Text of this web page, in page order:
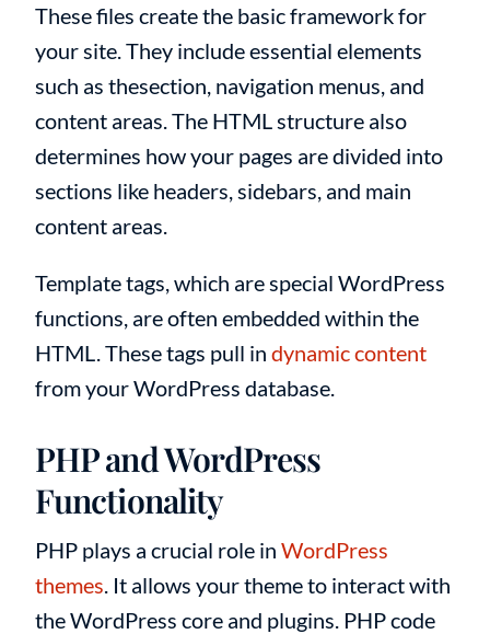
These files create the basic framework for
your site. They include essential elements
such as thesection, navigation menus, and
content areas. The HTML structure also
determines how your pages are divided into
sections like headers, sidebars, and main
content areas.
Template tags, which are special WordPress
functions, are often embedded within the
HTML. These tags pull in dynamic content
from your WordPress database.
PHP and WordPress
Functionality
PHP plays a crucial role in WordPress
themes . It allows your theme to interact with
the WordPress core and plugins. PHP code